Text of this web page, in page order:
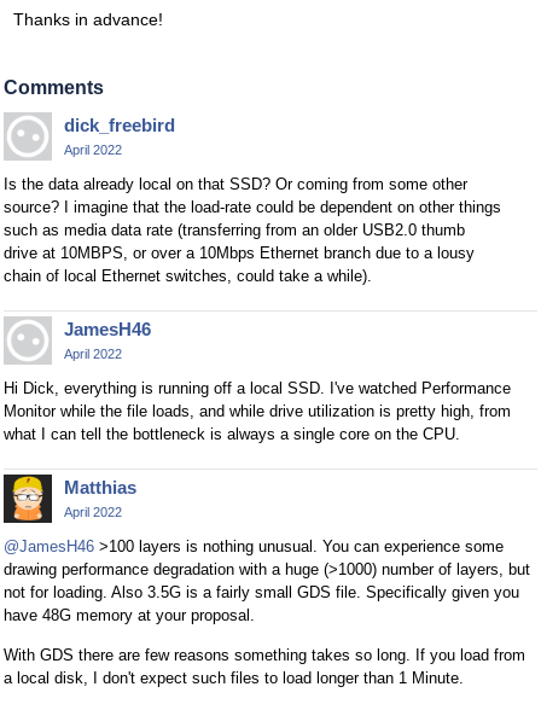
Thanks in advance!
Comments
dick_freebird
April 2022
Is the data already local on that SSD? Or coming from some other
source? I imagine that the load-rate could be dependent on other things
such as media data rate (transferring from an older USB2.0 thumb
drive at 10MBPS, or over a 10Mbps Ethernet branch due to a lousy
chain of local Ethernet switches, could take a while).
JamesH46
April 2022
Hi Dick, everything is running off a local SSD. I've watched Performance
Monitor while the file loads, and while drive utilization is pretty high, from
what I can tell the bottleneck is always a single core on the CPU.
Matthias
April 2022
@JamesH46 >100 layers is nothing unusual. You can experience some
drawing performance degradation with a huge (>1000) number of layers, but
not for loading. Also 3.5G is a fairly small GDS file. Specifically given you
have 48G memory at your proposal.
With GDS there are few reasons something takes so long. If you load from
a local disk, I don't expect such files to load longer than 1 Minute.